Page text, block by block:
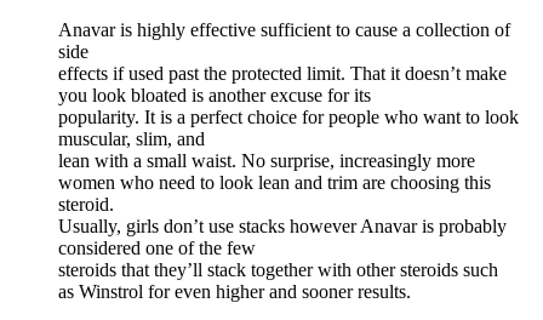
Anavar is highly effective sufficient to cause a collection of
side
effects if used past the protected limit. That it doesn’t make
you look bloated is another excuse for its
popularity. It is a perfect choice for people who want to look
muscular, slim, and
lean with a small waist. No surprise, increasingly more
women who need to look lean and trim are choosing this
steroid.
Usually, girls don’t use stacks however Anavar is probably
considered one of the few
steroids that they’ll stack together with other steroids such
as Winstrol for even higher and sooner results.